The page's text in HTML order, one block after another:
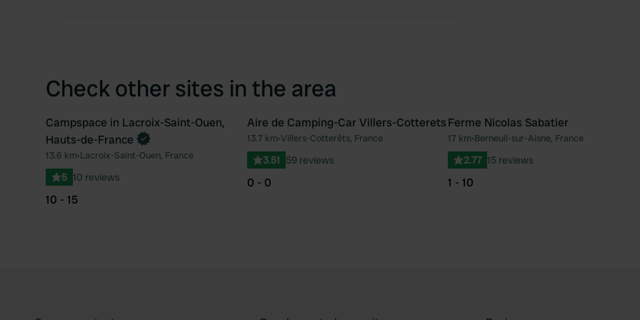
Check other sites in the area
Favourite
Book now
Campspace in Lacroix-Saint-Ouen,
Hauts-de-France
13.6 km•Lacroix-Saint-Ouen, France
5 10 reviews
10 - 15
Favourite
Aire de Camping-Car Villers-Cotterets
13.7 km•Villers-Cotterêts, France
3.51 59 reviews
0 - 0
Ferme Nicolas Sabatier
17 km•Berneuil-sur-Aisne, France
2.77 15 reviews
1 - 10